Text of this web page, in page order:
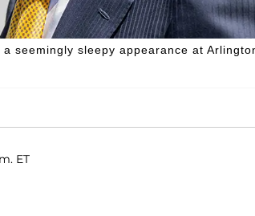
seemingly sleepy appearance at
ET